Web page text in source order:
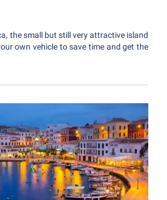
the small but still very attractive island
own vehicle to save time and get the